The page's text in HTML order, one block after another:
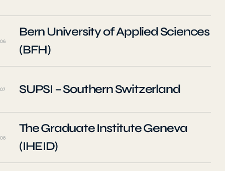
06
Bern University of Applied Sciences
(BFH)
07 SUPSI – Southern Switzerland
08
The Graduate Institute Geneva
(IHEID)